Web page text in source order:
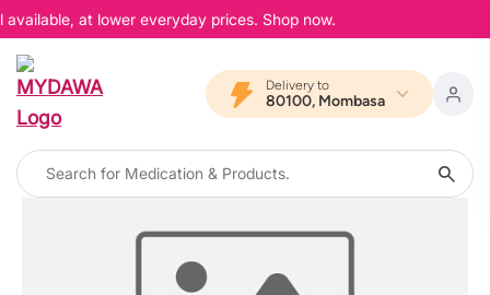
at lower everyday prices. Shop now.
Delivery to
80100, Mombasa